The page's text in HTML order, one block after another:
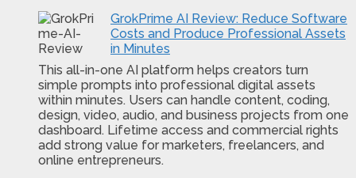
GrokPrime AI Review: Reduce Software
Costs and Produce Professional Assets
in Minutes
This all-in-one AI platform helps creators turn
simple prompts into professional digital assets
within minutes. Users can handle content, coding,
design, video, audio, and business projects from one
dashboard. Lifetime access and commercial rights
add strong value for marketers, freelancers, and
online entrepreneurs.